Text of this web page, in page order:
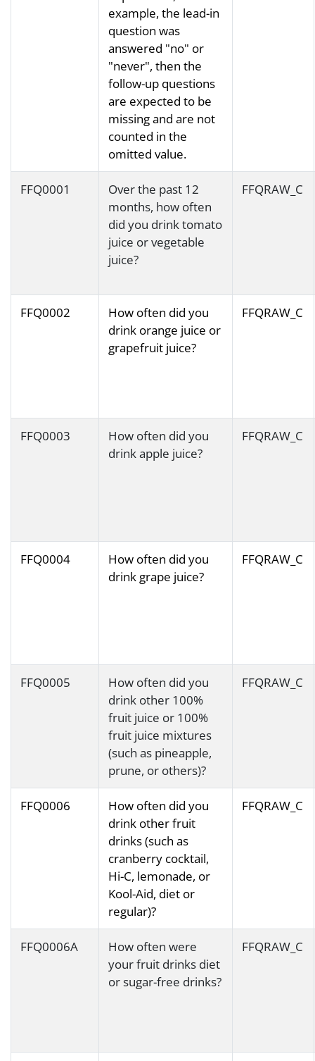
example, the lead-in
question was
answered "no" or
"never", then the
follow-up questions
are expected to be
missing and are not
counted in the
omitted value.
FFQ0001
Over the past 12
months, how often
did you drink tomato
juice or vegetable
juice?
FFQRAW_C
FFQ0002
How often did you
drink orange juice or
grapefruit juice?
FFQRAW_C
FFQ0003
How often did you
drink apple juice?
FFQRAW_C
FFQ0004
How often did you
drink grape juice?
FFQRAW_C
FFQ0005
How often did you
drink other 100%
fruit juice or 100%
fruit juice mixtures
(such as pineapple,
prune, or others)?
FFQRAW_C
FFQ0006
How often did you
drink other fruit
drinks (such as
cranberry cocktail,
Hi-C, lemonade, or
Kool-Aid, diet or
regular)?
FFQRAW_C
FFQ0006A
How often were
your fruit drinks diet
or sugar-free drinks?
FFQRAW_C